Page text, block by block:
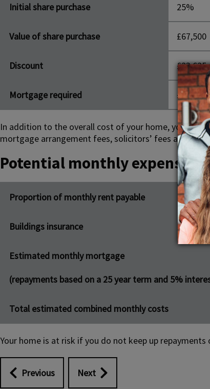
Initial share purchase 25%
Value of share purchase £67,500
Discount £23,625
Mortgage required £43,875
In addition to the overall cost of your home, you
mortgage arrangement fees, solicitors’ fees and
Potential monthly expense
Proportion of monthly rent payable
Buildings insurance
Estimated monthly mortgage
(repayments based on a 25 year term and 5%
Total estimated combined monthly costs
Your home is at risk if you do not keep up
Previous Next